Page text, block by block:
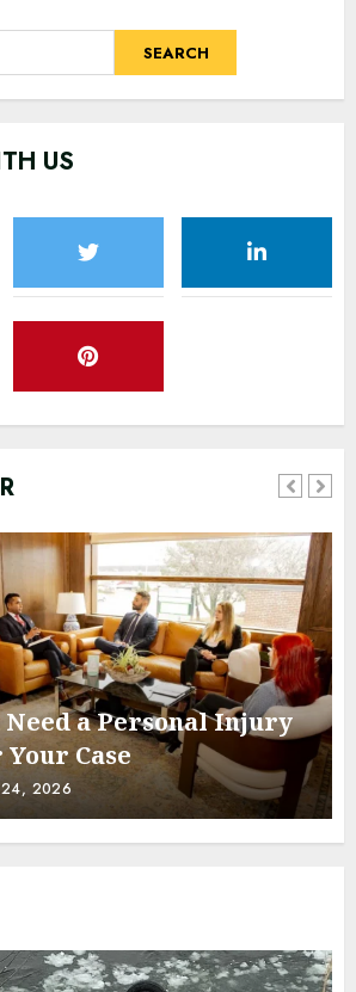
SEARCH
US
Need a Personal Injury
Case
24, 2026